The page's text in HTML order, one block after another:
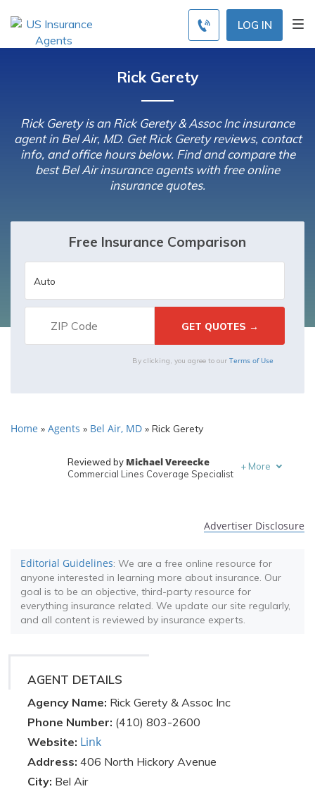
LOG IN
Rick Gerety
Rick Gerety is an Rick Gerety & Assoc Inc insurance
agent in Bel Air, MD. Get Rick Gerety reviews, contact
info, and office hours below. Find and compare the
best Bel Air insurance agents with free online
insurance quotes.
Free Insurance Comparison
By clicking, you agree to our Terms of Use
Home » Agents » Bel Air, MD » Rick Gerety
Reviewed by Michael Vereecke
Commercial Lines Coverage Specialist
+ More
Advertiser Disclosure
Editorial Guidelines: We are a free online resource for
anyone interested in learning more about insurance. Our
goal is to be an objective, third-party resource for
everything insurance related. We update our site regularly,
and all content is reviewed by insurance experts.
AGENT DETAILS
Agency Name: Rick Gerety & Assoc Inc
Phone Number: (410) 803-2600
Website: Link
Address: 406 North Hickory Avenue
City: Bel Air